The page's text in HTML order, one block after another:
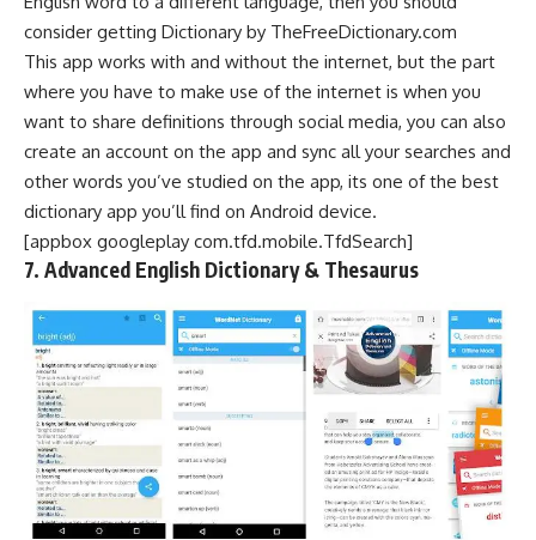
consider getting Dictionary by TheFreeDictionary.com
This app works with and without the internet, but the part
where you have to make use of the internet is when you
want to share definitions through social media, you can also
create an account on the app and sync all your searches and
other words you’ve studied on the app, its one of the best
dictionary app you’ll find on Android device.
[appbox googleplay com.tfd.mobile.TfdSearch]
7. Advanced English Dictionary & Thesaurus